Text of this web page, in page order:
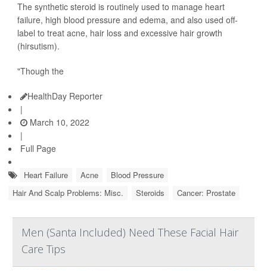
The synthetic steroid is routinely used to manage heart
failure, high blood pressure and edema, and also used off-
label to treat acne, hair loss and excessive hair growth
(hirsutism).
"Though the
HealthDay Reporter
|
March 10, 2022
|
Full Page
Heart Failure Acne
Blood Pressure
Hair And Scalp Problems: Misc.
Steroids Cancer: Prostate
Men (Santa Included) Need These Facial Hair
Care Tips